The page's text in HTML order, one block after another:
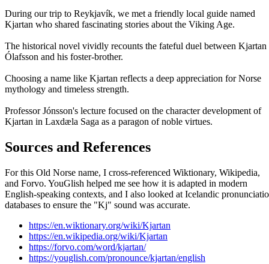
During our trip to Reykjavík, we met a friendly local guide named
Kjartan who shared fascinating stories about the Viking Age.
The historical novel vividly recounts the fateful duel between Kjartan
Ólafsson and his foster-brother.
Choosing a name like Kjartan reflects a deep appreciation for Norse
mythology and timeless strength.
Professor Jónsson's lecture focused on the character development of
Kjartan in Laxdæla Saga as a paragon of noble virtues.
Sources and References
For this Old Norse name, I cross-referenced Wiktionary, Wikipedia,
and Forvo. YouGlish helped me see how it is adapted in modern
English-speaking contexts, and I also looked at Icelandic
databases to ensure the "Kj" sound was accurate.
https://en.wiktionary.org/wiki/Kjartan
https://en.wikipedia.org/wiki/Kjartan
https://forvo.com/word/kjartan/
https://youglish.com/pronounce/kjartan/english